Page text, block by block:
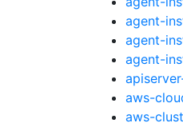
agent-
agent-
agent-
aws-
aws-